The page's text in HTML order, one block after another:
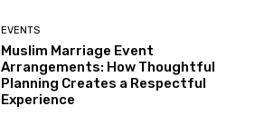
EVENTS
Muslim Marriage Event
Arrangements: How Thoughtful
Planning Creates a Respectful
Experience